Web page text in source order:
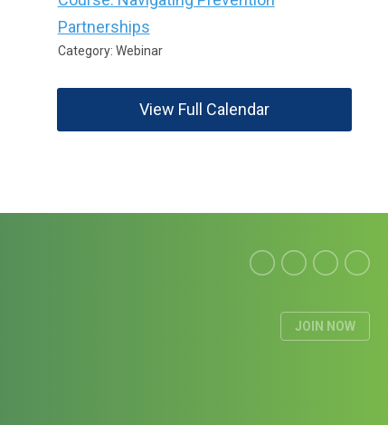
Partnerships
Category: Webinar
View Full Calendar
JOIN NOW